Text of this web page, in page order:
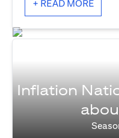
+ READ MORE
Inflation